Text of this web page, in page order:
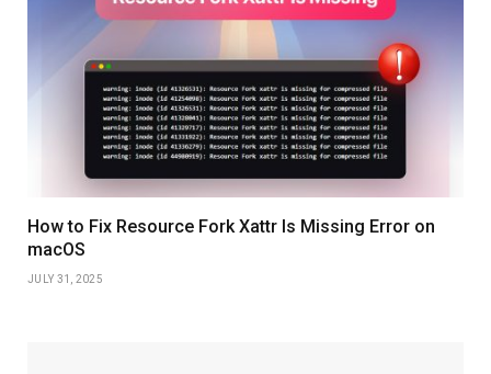
How to Fix Resource Fork Xattr Is Missing Error on
macOS
JULY 31, 2025